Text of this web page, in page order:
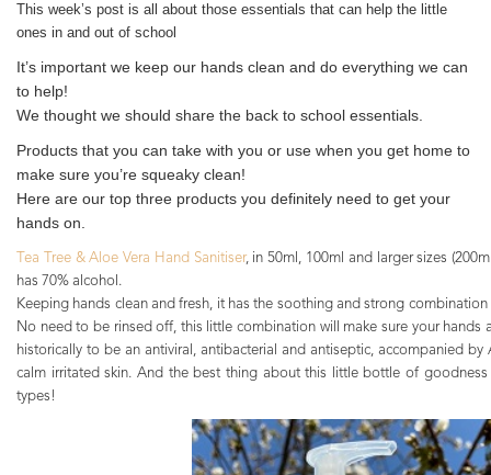
This week’s post is all about those essentials that can help the little
ones in and out of school
It’s important we keep our hands clean and do everything we can
to help!
We thought we should share the back to school essentials.
Products that you can take with you or use when you get home to
make sure you’re squeaky clean!
Here are our top three products you definitely need to get your
hands on.
ea Tree & Aloe Vera Hand Sanitiser, in 50ml, 100ml and larger sizes
has 70% alcohol.
Keeping hands clean and fresh, it has the soothing and strong combination
No need to be rinsed off, this little combination will make sure your hands
historically to be an antiviral, antibacterial and antiseptic, accompanied by
calm irritated skin. And the best thing about this little bottle of
types!